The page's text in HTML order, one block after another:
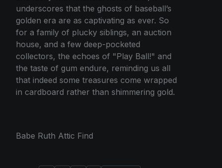
underscores that the ghosts of baseball’s
golden era are as captivating as ever. So
for a family of plucky siblings, an auction
house, and a few deep-pocketed
collectors, the echoes of "Play Ball!" and
the taste of gum endure, reminding us all
that indeed some treasures come wrapped
in cardboard rather than shimmering gold.
Babe Ruth Attic Find